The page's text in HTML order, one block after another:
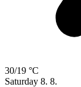
30/19 °C
Saturday 8. 8.